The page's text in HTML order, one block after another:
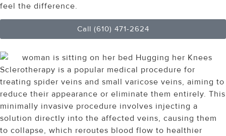
feel the difference.
Call (610) 471-2624
Sclerotherapy is a popular medical procedure for
treating spider veins and small varicose veins, aiming to
reduce their appearance or eliminate them entirely. This
minimally invasive procedure involves injecting a
solution directly into the affected veins, causing them
to collapse, which reroutes blood flow to healthier